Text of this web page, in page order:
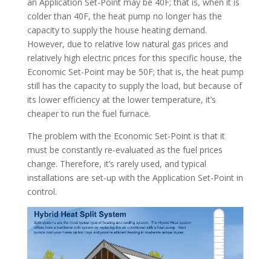
colder than 40F, the heat pump no longer has the
capacity to supply the house heating demand.
However, due to relative low natural gas prices and
relatively high electric prices for this specific house, the
Economic Set-Point may be 50F; that is, the heat pump
still has the capacity to supply the load, but because of
its lower efficiency at the lower temperature, it’s
cheaper to run the fuel furnace.
The problem with the Economic Set-Point is that it
must be constantly re-evaluated as the fuel prices
change. Therefore, it’s rarely used, and typical
installations are set-up with the Application Set-Point in
control.